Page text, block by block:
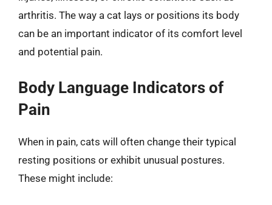
arthritis. The way a cat lays or positions its body
can be an important indicator of its comfort level
and potential pain.
Body Language Indicators of
Pain
When in pain, cats will often change their typical
resting positions or exhibit unusual postures.
These might include: